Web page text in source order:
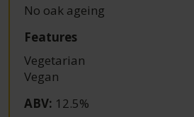
No oak ageing
Features
Vegetarian
Vegan
ABV: 12.5%